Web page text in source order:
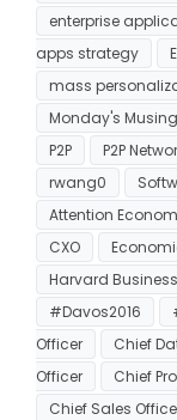
enterprise
apps strategy
mass
Monday's
P2P
P2P
rwang0
Attention
CXO
Harvard
#Davos2016
Officer
Chief
Officer
Chief
Chief Sales